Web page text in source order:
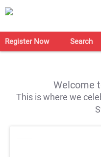
Register Now Search
Welcome
This is where we